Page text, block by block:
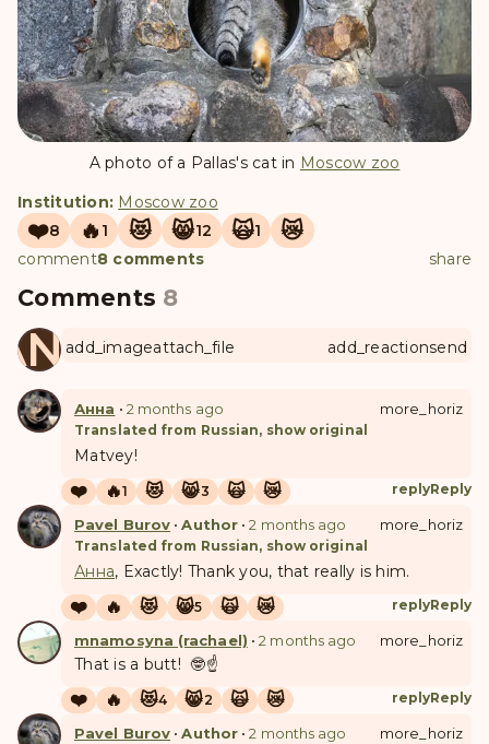
A photo of a Pallas's cat in Moscow zoo
Institution: Moscow zoo
❤️8 🔥 1 😻 😸12 🙀1 😿
comment8 comments share
Comments 8
add_imageattach_file add_reactionsend
Анна • 2 months ago
Translated from Russian, show original
more_horiz
Matvey!
❤️ 🔥1 😻 😸3 🙀 😿 replyReply
Pavel Burov •Author •2 months ago
Translated from Russian, show original
more_horiz
Анна, Exactly! Thank you, that really is him.
❤️ 🔥 😻 😸5 🙀 😿 replyReply
mnamosyna (rachael) •2 months ago more_horiz
That is a butt! 🤓☝️
❤️ 🔥 😻4 😸2 🙀 😿 replyReply
Pavel Burov •Author •2 months ago more_horiz